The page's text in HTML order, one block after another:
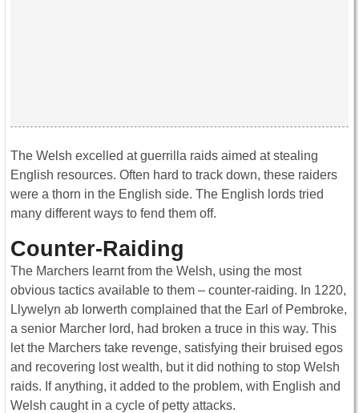
The Welsh excelled at guerrilla raids aimed at stealing
English resources. Often hard to track down, these raiders
were a thorn in the English side. The English lords tried
many different ways to fend them off.
Counter-Raiding
The Marchers learnt from the Welsh, using the most
obvious tactics available to them – counter-raiding. In 1220,
Llywelyn ab Iorwerth complained that the Earl of Pembroke,
a senior Marcher lord, had broken a truce in this way. This
let the Marchers take revenge, satisfying their bruised egos
and recovering lost wealth, but it did nothing to stop Welsh
raids. If anything, it added to the problem, with English and
Welsh caught in a cycle of petty attacks.